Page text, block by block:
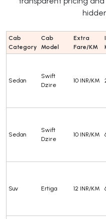
Cab
Category
Cab
Model
Extra
Fare/KM
Sedan
Swift
Dzire
10 INR/KM
Sedan
Swift
Dzire
10 INR/KM
Suv Ertiga 12 INR/KM